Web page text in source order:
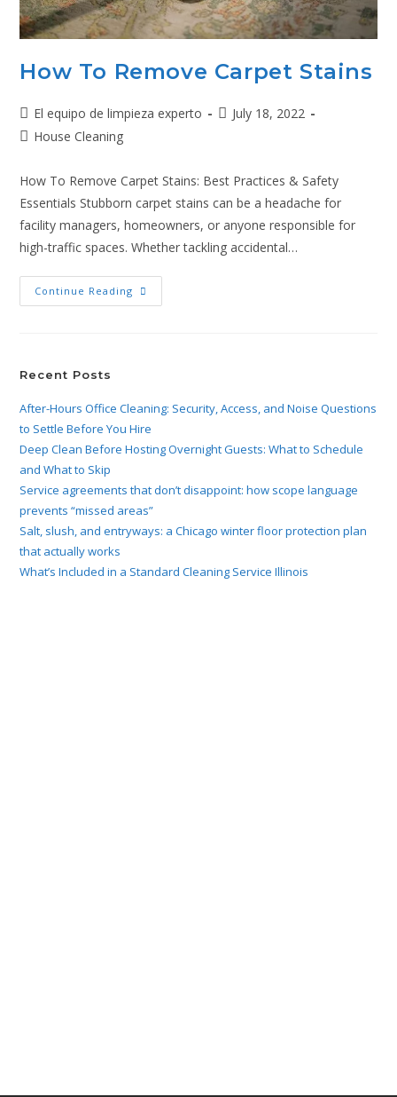
How To Remove Carpet Stains
El equipo de limpieza experto
July 18, 2022
House Cleaning
How To Remove Carpet Stains: Best Practices & Safety
Essentials Stubborn carpet stains can be a headache for
facility managers, homeowners, or anyone responsible for
high-traffic spaces. Whether tackling accidental…
Continue Reading
Recent Posts
After-Hours Office Cleaning: Security, Access, and Noise Questions
to Settle Before You Hire
Deep Clean Before Hosting Overnight Guests: What to Schedule
and What to Skip
Service agreements that don’t disappoint: how scope language
prevents “missed areas”
Salt, slush, and entryways: a Chicago winter floor protection plan
that actually works
What’s Included in a Standard Cleaning Service Illinois